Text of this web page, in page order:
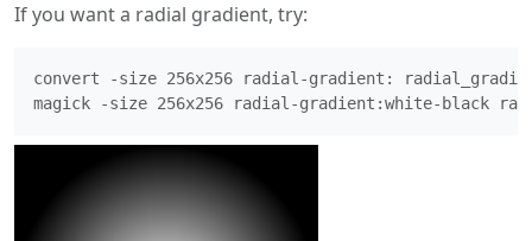
If you want a radial gradient, try:
convert -size 256x256 radial-gradient:
magick -size 256x256 radial-gradient:white-black